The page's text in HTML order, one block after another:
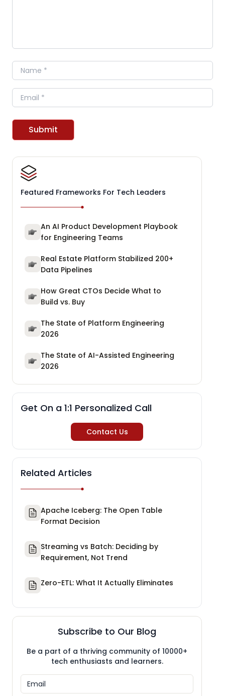
Name
Email
Submit
Featured Frameworks For Tech Leaders
An AI Product Development Playbook
for Engineering Teams
Real Estate Platform Stabilized 200+
Data Pipelines
How Great CTOs Decide What to
Build vs. Buy
The State of Platform Engineering
2026
The State of AI-Assisted Engineering
2026
Get On a 1:1 Personalized Call
Contact Us
Related Articles
Apache Iceberg: The Open Table
Format Decision
Streaming vs Batch: Deciding by
Requirement, Not Trend
Zero-ETL: What It Actually Eliminates
Subscribe to Our Blog
Be a part of a thriving community of 10000+
tech enthusiasts and learners.